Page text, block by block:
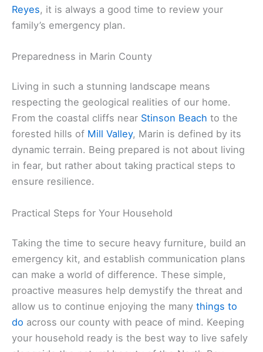
Reyes, it is always a good time to review your
family’s emergency plan.
Preparedness in Marin County
Living in such a stunning landscape means
respecting the geological realities of our home.
From the coastal cliffs near Stinson Beach to the
forested hills of Mill Valley, Marin is defined by its
dynamic terrain. Being prepared is not about living
in fear, but rather about taking practical steps to
ensure resilience.
Practical Steps for Your Household
Taking the time to secure heavy furniture, build an
emergency kit, and establish communication plans
can make a world of difference. These simple,
proactive measures help demystify the threat and
allow us to continue enjoying the many things to
do across our county with peace of mind. Keeping
your household ready is the best way to live safely